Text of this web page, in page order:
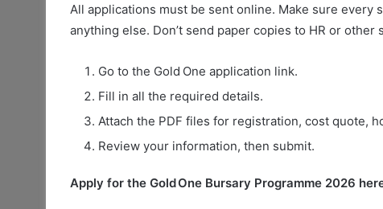
All applications must be sent online. Make sure
anything else. Don’t send paper copies to HR or
Go to the Gold One application link.
Fill in all the required details.
Attach the PDF files for registration, cost quote,
Review your information, then submit.
Apply for the Gold One Bursary Programme 2026